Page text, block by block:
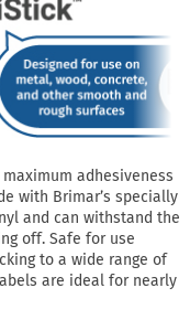
adhesiveness
with Brimar’s specially
and can withstand the
off. Safe for use
to a wide range of
are ideal for nearly